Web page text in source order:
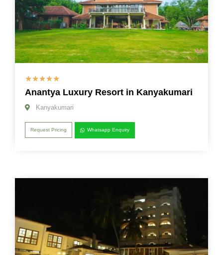
☆☆☆☆☆
Anantya Luxury Resort in Kanyakumari
Kanyakumari
Request Pricing Whatsapp Enquiry